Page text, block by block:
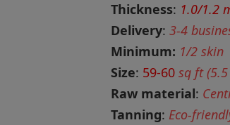
Thickness: 1.0/1.2
Delivery: 3-4
Minimum: 1/2 skin
Size: 59-60 sq ft
Raw material:
Tanning: Eco-